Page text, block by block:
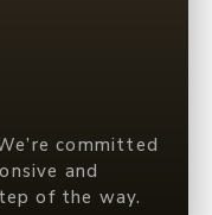
committed
and
of the way.